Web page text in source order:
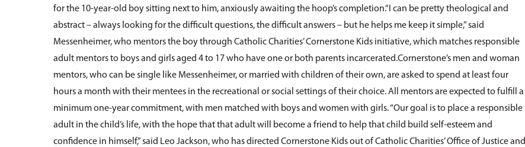
for the 10-year-old boy sitting next to him, anxiously awaiting the hoop’s completion.“I can be pretty theological and
abstract – always looking for the difficult questions, the difficult answers – but he helps me keep it simple,” said
Messenheimer, who mentors the boy through Catholic Charities’ Cornerstone Kids initiative, which matches responsible
adult mentors to boys and girls aged 4 to 17 who have one or both parents incarcerated.Cornerstone’s men and woman
mentors, who can be single like Messenheimer, or married with children of their own, are asked to spend at least four
hours a month with their mentees in the recreational or social settings of their choice. All mentors are expected to fulfill a
minimum one-year commitment, with men matched with boys and women with girls. “Our goal is to place a responsible
adult in the child’s life, with the hope that that adult will become a friend to help that child build self-esteem and
confidence in himself,” said Leo Jackson, who has directed Cornerstone Kids out of Catholic Charities’ Office of Justice and